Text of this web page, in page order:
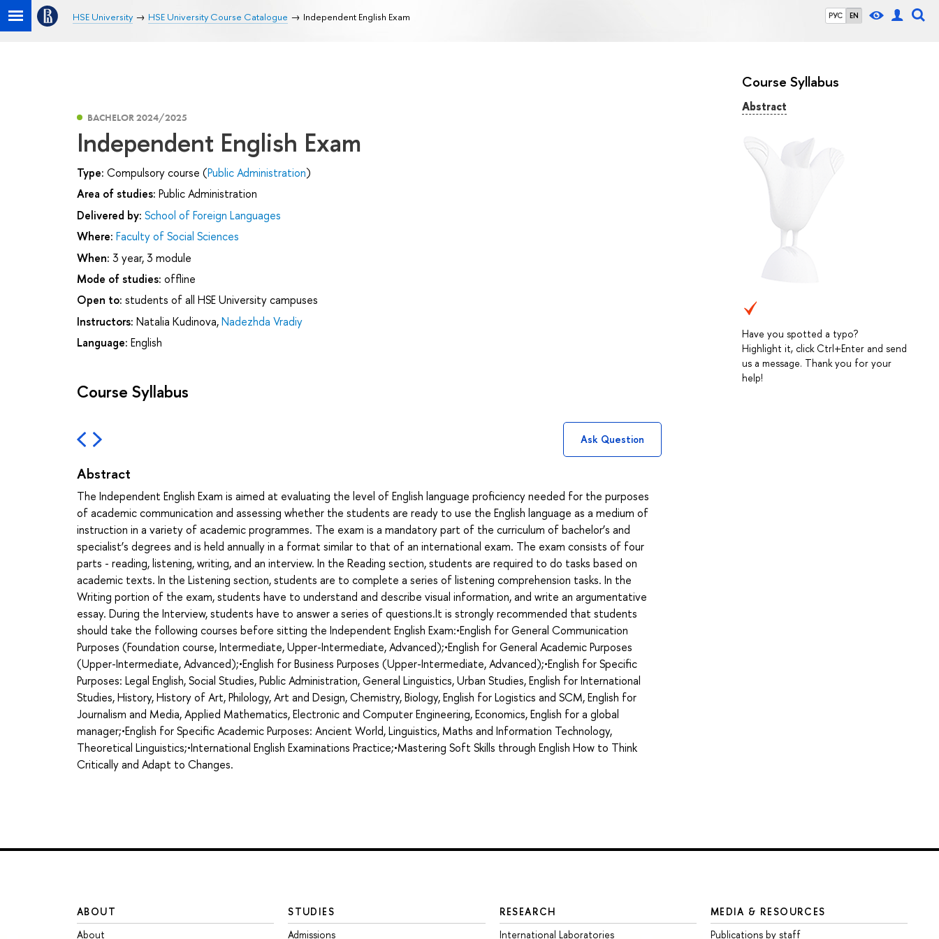
РУС EN
HSE University HSE University Course Catalogue Independent English Exam
Course Syllabus
Abstract
Have you spotted a typo?
Highlight it, click Ctrl+Enter and send
us a message. Thank you for your
help!
BACHELOR 2024/2025
Independent English Exam
Type: Compulsory course (Public Administration)
Area of studies: Public Administration
Delivered by: School of Foreign Languages
Where: Faculty of Social Sciences
When: 3 year, 3 module
Mode of studies: offline
Open to: students of all HSE University campuses
Instructors: Natalia Kudinova,Nadezhda Vradiy
Language: English
Course Syllabus
Ask Question
Abstract
The Independent English Exam is aimed at evaluating the level of English language proficiency needed for the purposes
of academic communication and assessing whether the students are ready to use the English language as a medium of
instruction in a variety of academic programmes. The exam is a mandatory part of the curriculum of bachelor’s and
specialist’s degrees and is held annually in a format similar to that of an international exam. The exam consists of four
parts - reading, listening, writing, and an interview. In the Reading section, students are required to do tasks based on
academic texts. In the Listening section, students are to complete a series of listening comprehension tasks. In the
Writing portion of the exam, students have to understand and describe visual information, and write an argumentative
essay. During the Interview, students have to answer a series of questions.It is strongly recommended that students
should take the following courses before sitting the Independent English Exam:•English for General Communication
Purposes (Foundation course, Intermediate, Upper-Intermediate, Advanced);•English for General Academic Purposes
(Upper-Intermediate, Advanced);•English for Business Purposes (Upper-Intermediate, Advanced);•English for Specific
Purposes: Legal English, Social Studies, Public Administration, General Linguistics, Urban Studies, English for International
Studies, History, History of Art, Philology, Art and Design, Chemistry, Biology, English for Logistics and SCM, English for
Journalism and Media, Applied Mathematics, Electronic and Computer Engineering, Economics, English for a global
manager;•English for Specific Academic Purposes: Ancient World, Linguistics, Maths and Information Technology,
Theoretical Linguistics;•International English Examinations Practice;•Mastering Soft Skills through English How to Think
Critically and Adapt to Changes.
ABOUT
About
STUDIES
Admissions
RESEARCH
International Laboratories
MEDIA & RESOURCES
Publications by staff